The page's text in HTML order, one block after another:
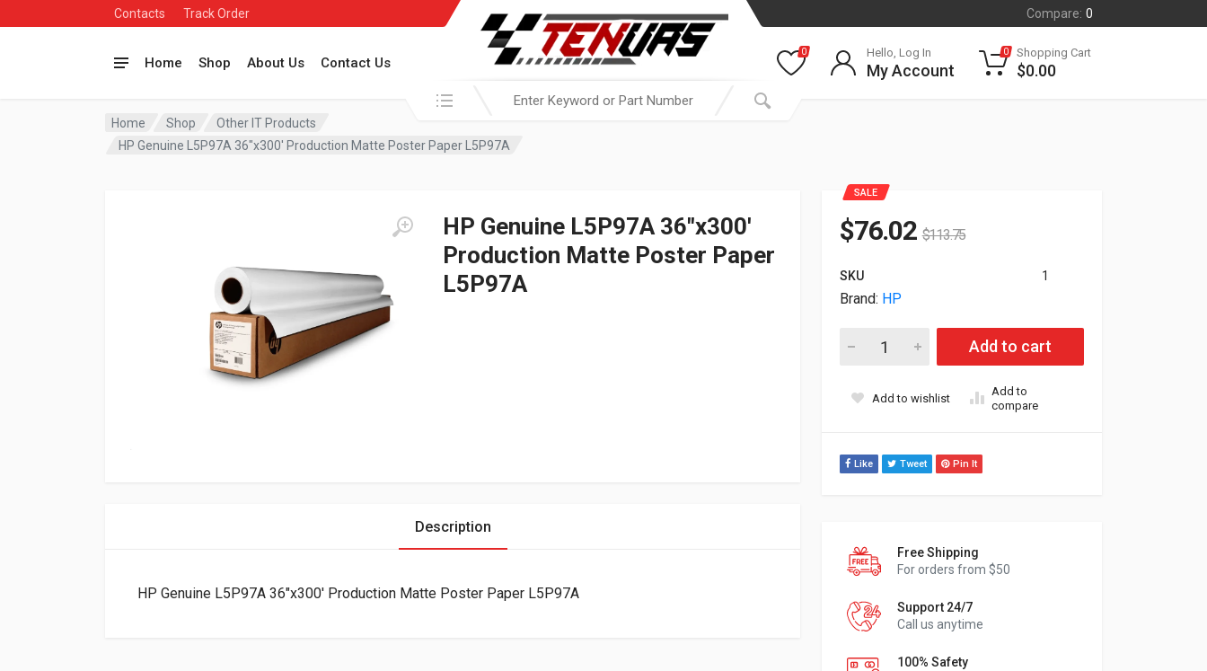
Contacts Track Order Compare: 0
Home Shop About Us Contact Us
Search in:
0 Hello, Log In
My Account
0 Shopping Cart
$0.00
Home Shop
Other IT Products
HP Genuine L5P97A 36″x300′ Production Matte Poster Paper L5P97A
HP Genuine L5P97A 36″x300′
Production Matte Poster Paper
L5P97A
SALE
$76.02 $113.75
SKU 1
Brand: HP
HP Genuine L5P97A 36"x300' Production Matte Poster Paper
Add to cart
Add to wishlist
Add to
compare
Like Tweet Pin It
Free Shipping
For orders from $50
Support 24/7
Call us anytime
100% Safety
Description
HP Genuine L5P97A 36″x300′ Production Matte Poster Paper L5P97A